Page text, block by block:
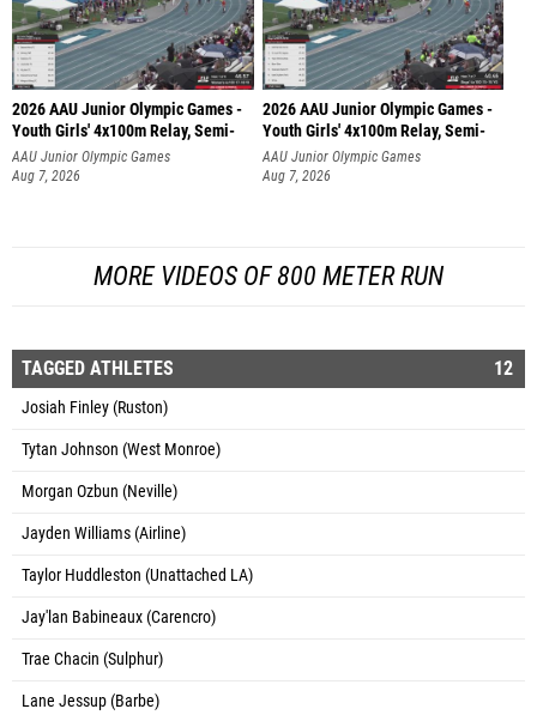
2026 AAU Junior Olympic Games -
Youth Girls' 4x100m Relay, Semi-
AAU Junior Olympic Games
Aug 7, 2026
2026 AAU Junior Olympic Games -
Youth Girls' 4x100m Relay, Semi-
AAU Junior Olympic Games
Aug 7, 2026
MORE VIDEOS OF 800 METER RUN
TAGGED ATHLETES 12
Josiah Finley (Ruston)
Tytan Johnson (West Monroe)
Morgan Ozbun (Neville)
Jayden Williams (Airline)
Taylor Huddleston (Unattached LA)
Jay'lan Babineaux (Carencro)
Trae Chacin (Sulphur)
Lane Jessup (Barbe)